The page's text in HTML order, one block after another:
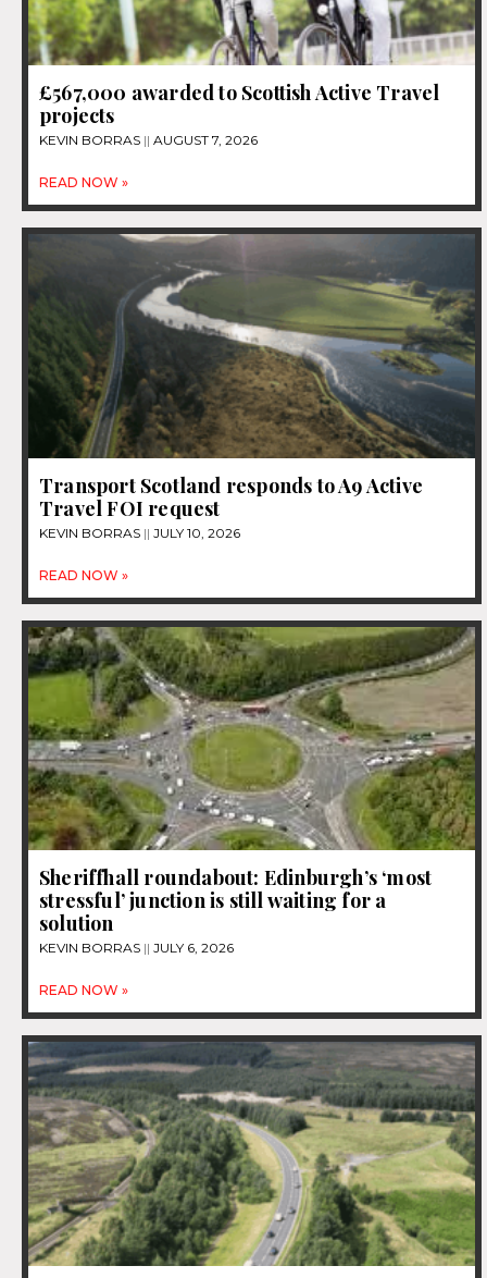
£567,000 awarded to Scottish Active Travel
projects
KEVIN BORRAS AUGUST 7, 2026
READ NOW »
Transport Scotland responds to A9 Active
Travel FOI request
KEVIN BORRAS JULY 10, 2026
READ NOW »
Sheriffhall roundabout: Edinburgh’s ‘most
stressful’ junction is still waiting for a
solution
KEVIN BORRAS JULY 6, 2026
READ NOW »